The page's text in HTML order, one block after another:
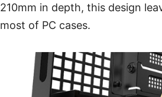
210mm in depth, this design
most of PC cases.